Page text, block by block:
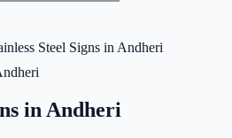
Steel Signs in Andheri
in Andheri